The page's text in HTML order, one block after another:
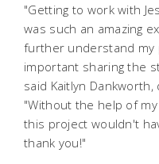
"Getting to work with
was such an amazing
further understand my
important sharing the
said Kaitlyn
"Without the help of
this project wouldn't
thank you!"